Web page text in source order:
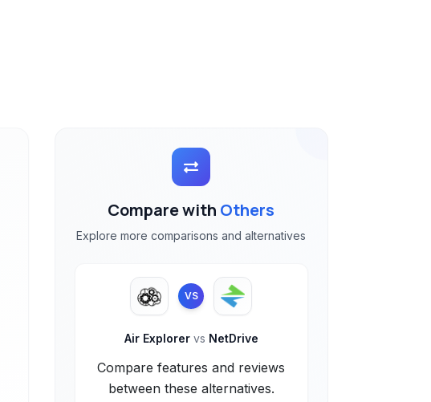
Compare with Others
Explore more comparisons and alternatives
VS
Air Explorer vs NetDrive
Compare features and reviews
between these alternatives.